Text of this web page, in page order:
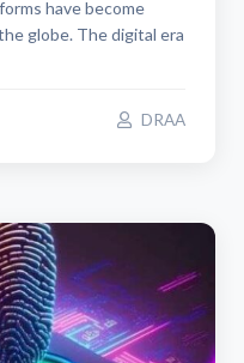
have become
globe. The digital era
DRAA